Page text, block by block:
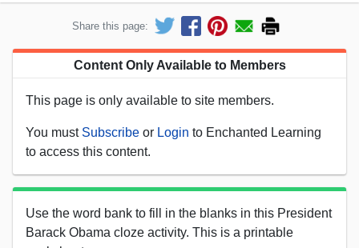
Share this page:
Content Only Available to Members
This page is only available to site members.
You must Subscribe or Login to Enchanted Learning
to access this content.
Use the word bank to fill in the blanks in this President
Barack Obama cloze activity. This is a printable